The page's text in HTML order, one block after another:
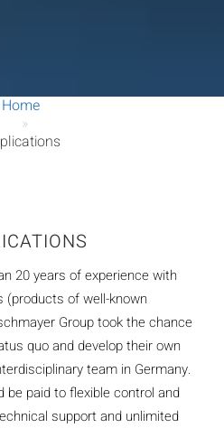
Home
»
20 years of experience with
(products of well-known
Group took the chance
quo and develop their own
team in Germany.
be paid to flexible control and
support and unlimited